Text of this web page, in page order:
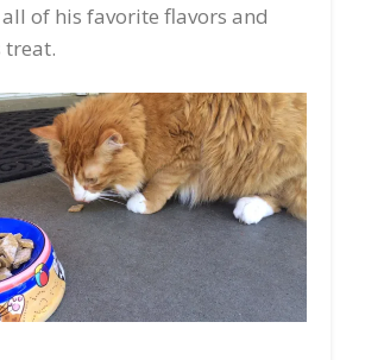
of his favorite flavors and
treat.